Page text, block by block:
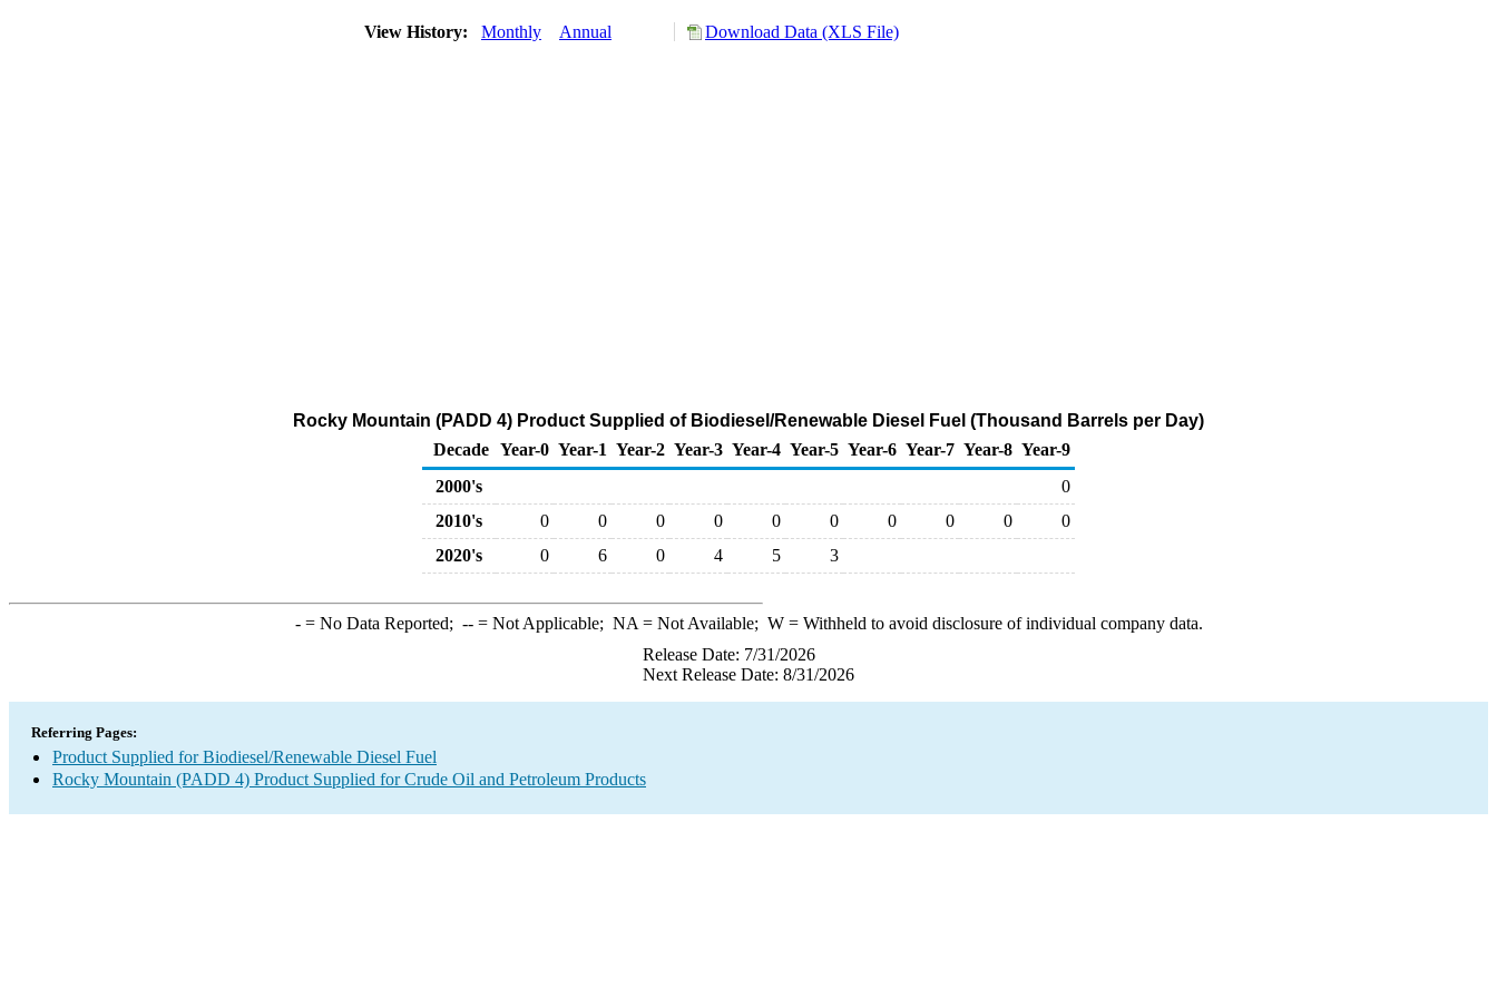
View History: Monthly Annual Download Data (XLS File)
Rocky Mountain (PADD 4) Product Supplied of Biodiesel/Renewable Diesel Fuel (Thousand Barrels per Day)
Decade Year-0 Year-1 Year-2 Year-3 Year-4 Year-5 Year-6 Year-7 Year-8 Year-9
2000's
0
2010's
0 0 0 0 0 0 0 0 0
0
2020's
0 6 0 4 5 3
-= No Data Reported; --= Not Applicable; NA = Not Available; W= Withheld to avoid disclosure of individual company data.
Release Date: 7/31/2026
Next Release Date: 8/31/2026
Referring Pages:
Product Supplied for Biodiesel/Renewable Diesel Fuel
Rocky Mountain (PADD 4) Product Supplied for Crude Oil and Petroleum Products